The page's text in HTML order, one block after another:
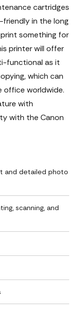
cartridges
in the long
something for
printer will offer
functional as it
which can
office worldwide.
with
with the Canon
and detailed photo
scanning, and